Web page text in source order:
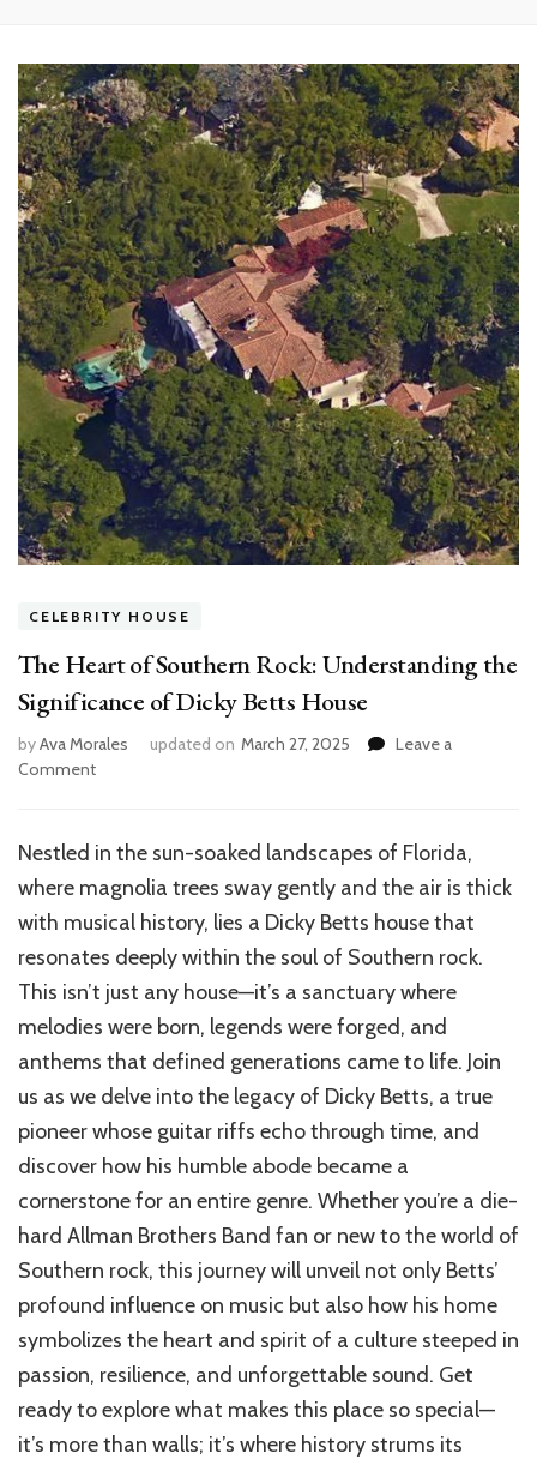
CELEBRITY HOUSE
The Heart of Southern Rock: Understanding the
Significance of Dicky Betts House
byAva Morales updated on March 27, 2025
Leave a
Commenton
of
Rock:
Understanding
Significance
of
Dicky
House
Nestled in the sun-soaked landscapes of Florida,
where magnolia trees sway gently and the air is thick
with musical history, lies a Dicky Betts house that
resonates deeply within the soul of Southern rock.
This isn’t just any house—it’s a sanctuary where
melodies were born, legends were forged, and
anthems that defined generations came to life. Join
us as we delve into the legacy of Dicky Betts, a true
pioneer whose guitar riffs echo through time, and
discover how his humble abode became a
cornerstone for an entire genre. Whether you’re a die-
hard Allman Brothers Band fan or new to the world of
Southern rock, this journey will unveil not only Betts’
profound influence on music but also how his home
symbolizes the heart and spirit of a culture steeped in
passion, resilience, and unforgettable sound. Get
ready to explore what makes this place so special—
it’s more than walls; it’s where history strums its